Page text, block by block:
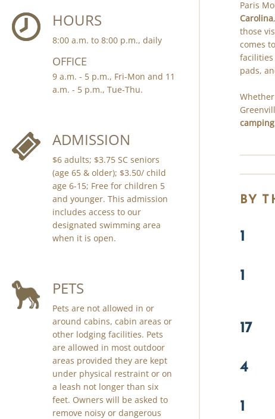
HOURS
8:00 a.m. to 8:00 p.m., daily
OFFICE
9 a.m. - 5 p.m., Fri-Mon and 11
a.m. - 5 p.m., Tue-Thu.
ADMISSION
$6 adults; $3.75 SC seniors
(age 65 & older); $3.50/ child
age 6-15; Free for children 5
and younger. This admission
includes access to our
designated swimming area
when it is open.
PETS
Pets are not allowed in or
around cabins, cabin areas or
other lodging facilities. Pets
are allowed in most outdoor
areas provided they are kept
under physical restraint or on
a leash not longer than six
feet. Owners will be asked to
remove noisy or dangerous
Paris
Carolina
those
comes
pads,
camping
BY
1
1
17
4
1